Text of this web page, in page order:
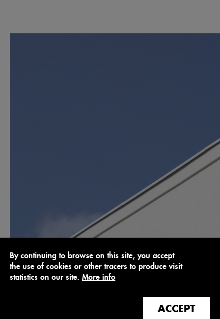
By continuing to browse on this site, you accept
the use of cookies or other tracers to produce visit
statistics on our site. More info
ACCEPT